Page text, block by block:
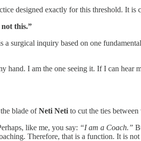
designed exactly for this threshold. It is
this.”
a surgical inquiry based on one
hand. I am the one seeing it. If I can hear
blade ofNeti Neti to cut the ties
like me, you say: “I am a Coach.”
Therefore, that is a function. It is